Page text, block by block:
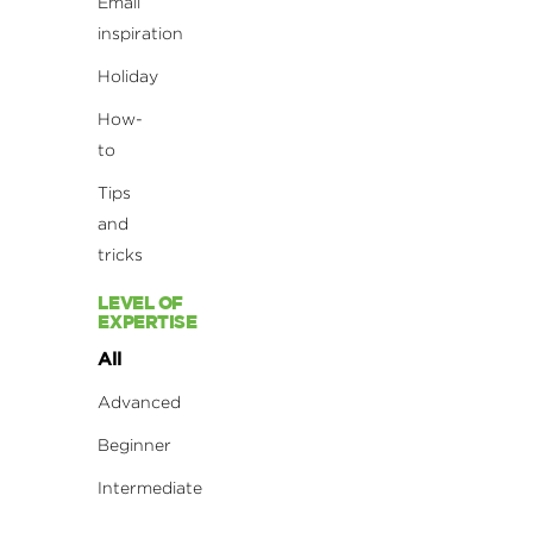
inspiration
Holiday
How-
to
Tips
and
tricks
LEVEL OF
EXPERTISE
All
Advanced
Beginner
Intermediate